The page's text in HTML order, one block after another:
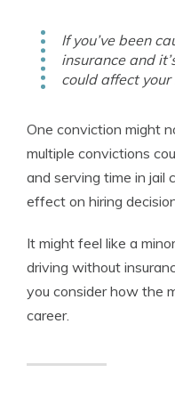
If you’ve been
insurance and
could affect
One conviction might
multiple convictions
and serving time in jail
effect on hiring
It might feel like a
driving without
you consider how the
career.